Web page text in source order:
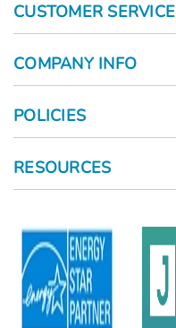
CUSTOMER SERVICE
COMPANY INFO
POLICIES
RESOURCES